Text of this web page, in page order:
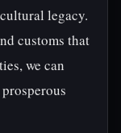
legacy.
customs that
we can